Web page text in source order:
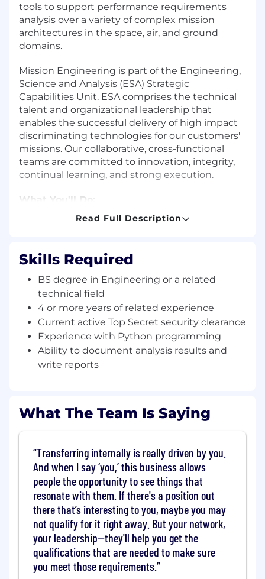
tools to support performance requirements
analysis over a variety of complex mission
architectures in the space, air, and ground
domains.
Mission Engineering is part of the Engineering,
Science and Analysis (ESA) Strategic
Capabilities Unit. ESA comprises the technical
talent and organizational leadership that
enables the successful delivery of high impact
discriminating technologies for our customers'
missions. Our collaborative, cross-functional
teams are committed to innovation, integrity,
continual learning, and strong execution.
What You'll Do:
You will be part of a team of mission
to characterize the mission performance of
complex systems architectures, using a
custom-built tool-suite. Your systems
analysis results will guide and/or set
architecture, system and/or component
requirements.
You will be expected to develop new tools
and algorithms for mission systems
modeling and data analysis.
As a team member, you will contribute to
of technical problems.
Giving presentations to peers,
Responsibilities may include new business
support in the form of proposal writing
and/or cost/schedule estimation.
Maintain a regular and predictable work
schedule.
Establish and maintain effective working
relationships within the department, the
Strategic Business Units, Strategic
Capabilities Units and the Company.
Interact appropriately with others in order
Read Full Description
Skills Required
BS degree in Engineering or a related
technical field
4 or more years of related experience
Current active Top Secret security clearance
Experience with Python programming
Ability to document analysis results and
write reports
What The Team Is Saying
Transferring internally is really driven by you.
And when I say ‘you,’ this business allows
people the opportunity to see things that
resonate with them. If there's a position out
there that’s interesting to you, maybe you may
not qualify for it right away. But your network,
your leadership—they'll help you get the
qualifications that are needed to make sure
you meet those requirements.